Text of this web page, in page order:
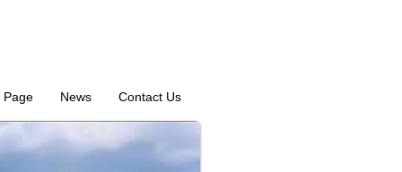
Page News Contact Us